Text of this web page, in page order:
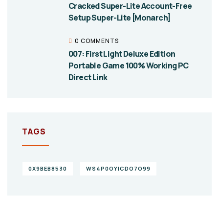
Cracked Super-Lite Account-Free
Setup Super-Lite [Monarch]
0 COMMENTS
007: First Light Deluxe Edition
Portable Game 100% Working PC
Direct Link
TAGS
0X9BEB8530 WS4P0OYICDO7O99